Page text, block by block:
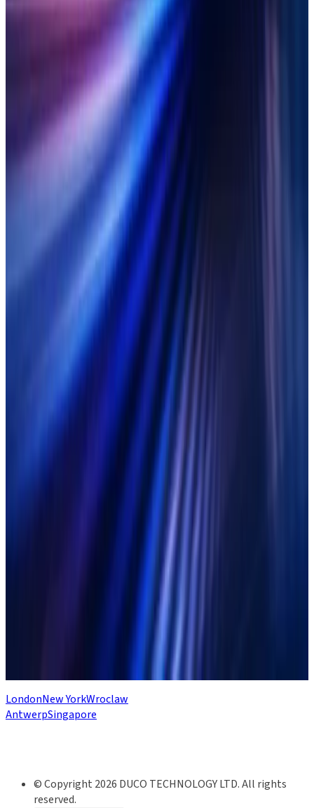
Take control of chaotic multi-
asset reconciliation
How to build a multi-asset control framework that’s ready for
LEARN MORE
In the clear:Getting on top of
ETDs with Duco
Discover how to deploy flexible automation to conquer the
complexity of ETD clearing.
Related Articles
Solve these 4 challenges of multi-asset
The Reconciliation Maturity Model:
Your best practice guide to recon
Why capital markets needs a next-
generation operating model
LondonNew YorkWroclaw
AntwerpSingapore
© Copyright 2026 DUCO TECHNOLOGY LTD. All rights
reserved.